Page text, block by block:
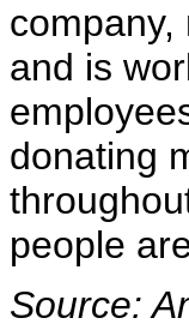
and is
donating
people
Source: